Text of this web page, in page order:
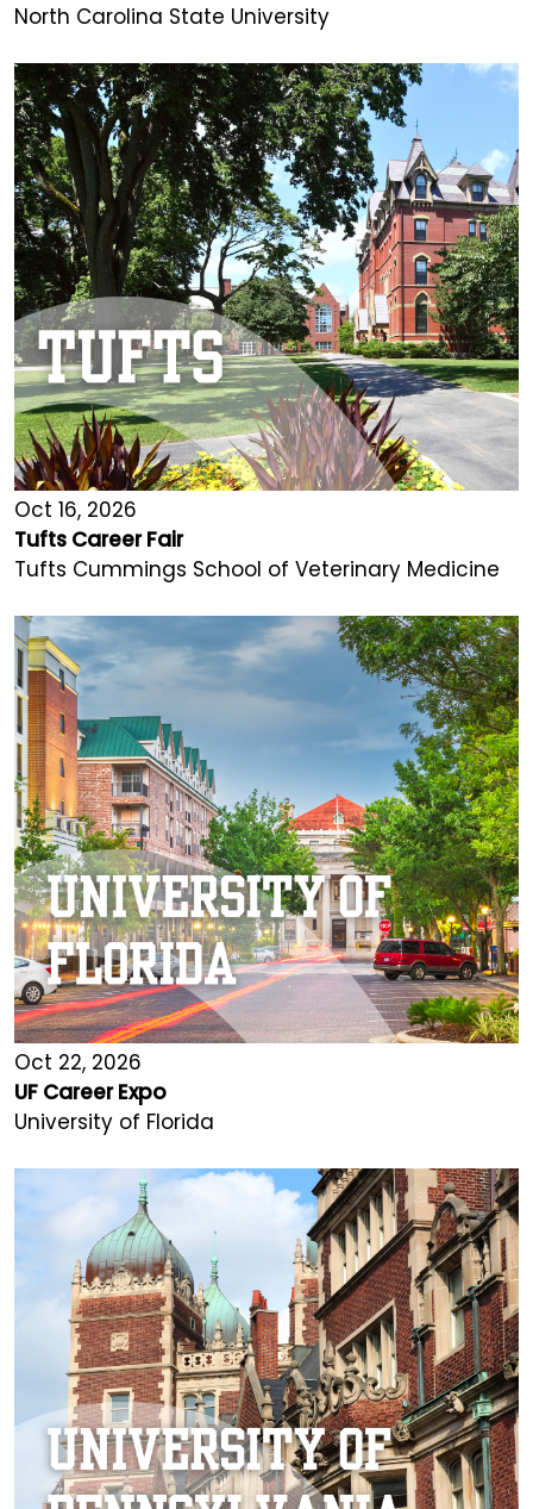
North Carolina State University
Oct 16, 2026
Tufts Career Fair
Tufts Cummings School of Veterinary Medicine
Oct 22, 2026
UF Career Expo
University of Florida